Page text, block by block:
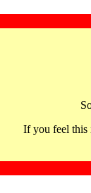
If you feel this